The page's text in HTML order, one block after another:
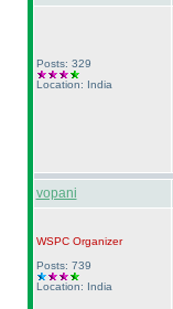
Posts: 329
Location: India
vopani
WSPCOrganizer
Posts: 739
Location: India